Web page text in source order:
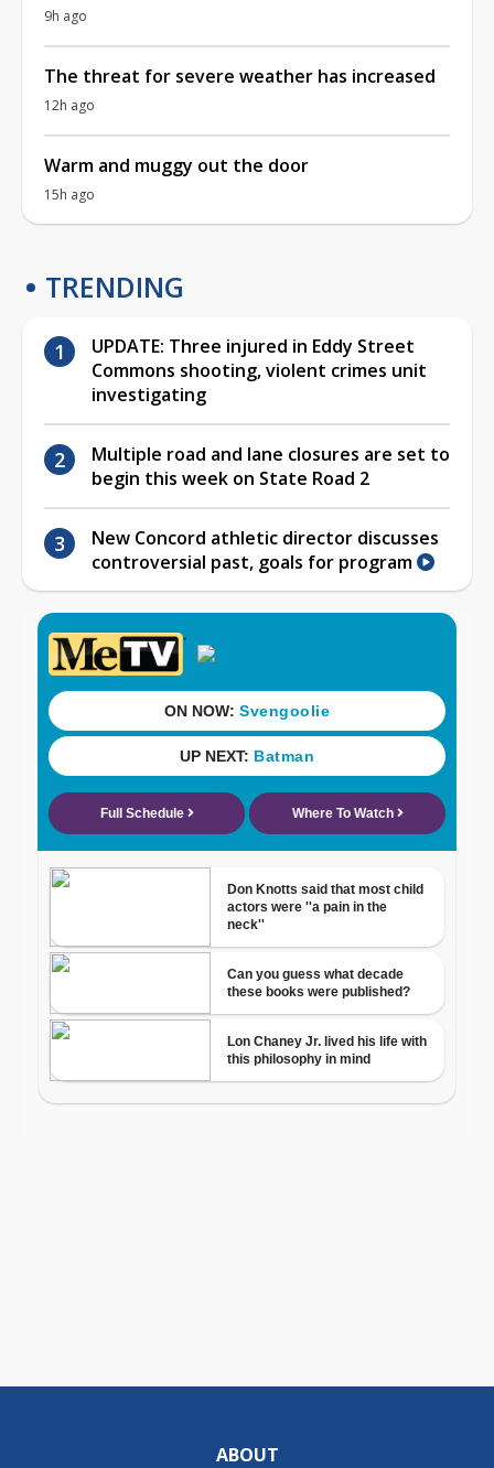
9h ago
The threat for severe weather has increased
12h ago
Warm and muggy out the door
15h ago
TRENDING
UPDATE: Three injured in Eddy Street
Commons shooting, violent crimes unit
investigating
Multiple road and lane closures are set to
begin this week on State Road 2
New Concord athletic director discusses
controversial past, goals for program
ABOUT